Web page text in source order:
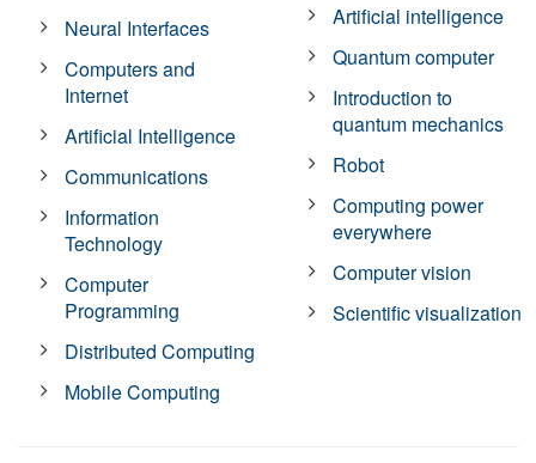
Neural Interfaces
Computers and
Internet
Artificial Intelligence
Communications
Information
Technology
Computer
Programming
Distributed Computing
Mobile Computing
Artificial intelligence
Quantum computer
Introduction to
quantum mechanics
Robot
Computing power
everywhere
Computer vision
Scientific visualization